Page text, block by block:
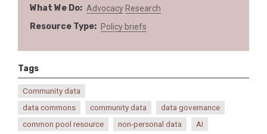
What We Do Advocacy Research
Resource Type Policy briefs
Tags
Community data
data commons
community data
data governance
common pool resource
non-personal data AI